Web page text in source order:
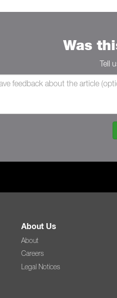
Was
Tell
About Us
About
Careers
Legal Notices